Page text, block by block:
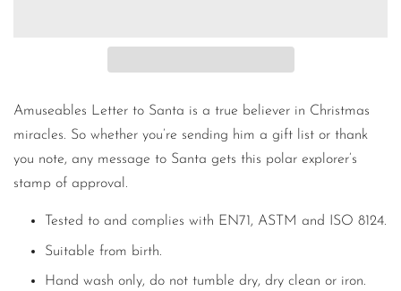
Amuseables Letter to Santa is a true believer in Christmas
miracles. So whether you’re sending him a gift list or thank
you note, any message to Santa gets this polar explorer’s
stamp of approval.
Tested to and complies with EN71, ASTM and ISO 8124.
Suitable from birth.
Hand wash only, do not tumble dry, dry clean or iron.